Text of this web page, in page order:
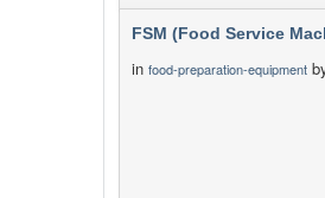
FSM (Food Service
in food-preparation-equipment